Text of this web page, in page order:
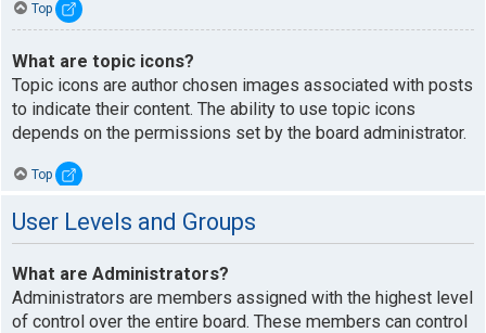
Top
What are topic icons?
Topic icons are author chosen images associated with posts
to indicate their content. The ability to use topic icons
depends on the permissions set by the board administrator.
Top
User Levels and Groups
What are Administrators?
Administrators are members assigned with the highest level
of control over the entire board. These members can control